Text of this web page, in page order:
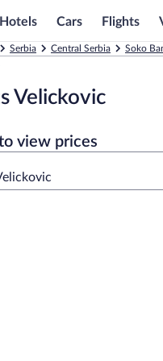
Hotels Cars Flights
Serbia Central Serbia Soko
Velickovic
view prices